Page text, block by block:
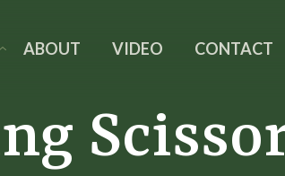
ABOUT VIDEO CONTACT